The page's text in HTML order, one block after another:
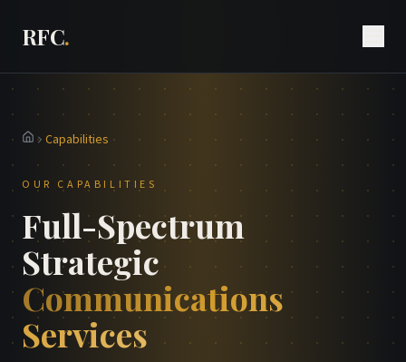
RFC.
HomeCapabilities
OUR CAPABILITIES
Full-Spectrum
Strategic
Communications
Services